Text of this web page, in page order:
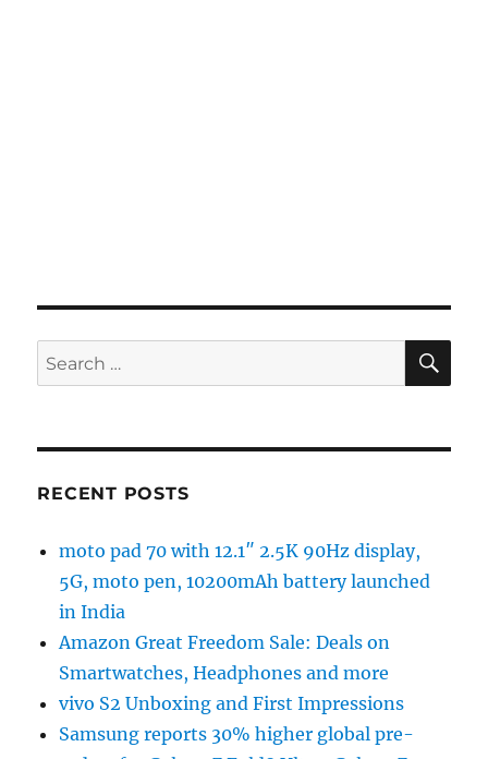
Search
for:
RECENT POSTS
moto pad 70 with 12.1″ 2.5K 90Hz display,
5G, moto pen, 10200mAh battery launched
in India
Amazon Great Freedom Sale: Deals on
Smartwatches, Headphones and more
vivo S2 Unboxing and First Impressions
Samsung reports 30% higher global pre-